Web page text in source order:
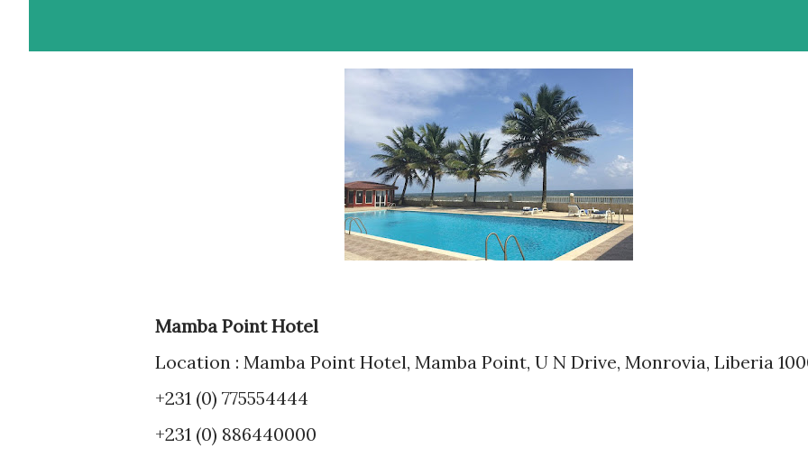
Mamba Point Hotel
Location : Mamba Point Hotel, Mamba Point, U N Drive, Monrovia, Liberia
+231 (0) 775554444
+231 (0) 886440000